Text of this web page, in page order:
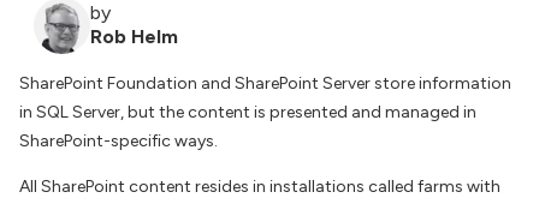
by
Rob Helm
SharePoint Foundation and SharePoint Server store information
in SQL Server, but the content is presented and managed in
SharePoint-specific ways.
All SharePoint content resides in installations called farms with